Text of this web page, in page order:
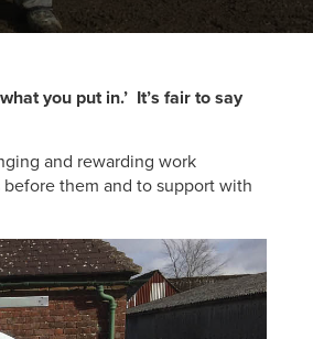
you put in.’ It’s fair to say
and rewarding work
them and to support with